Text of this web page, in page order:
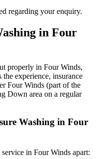
regarding your enquiry.
in Four
properly in Four Winds,
experience, insurance
Four Winds (part of the
Down area on a regular
Washing in Four
in Four Winds apart: